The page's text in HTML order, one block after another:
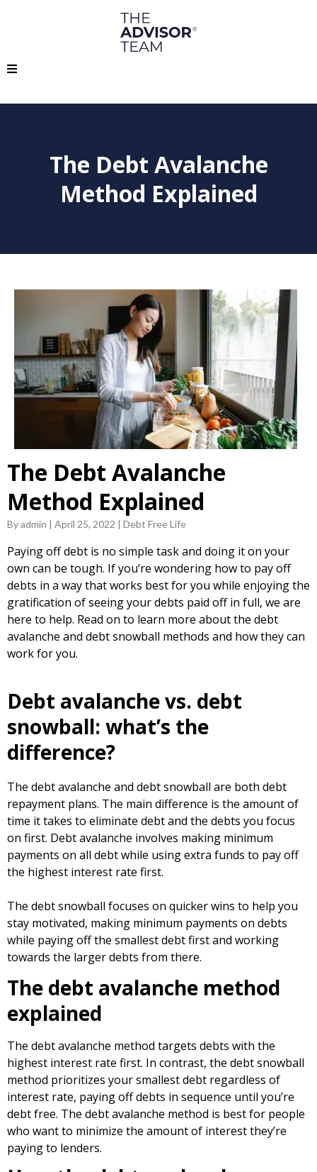
The Debt Avalanche
Method Explained
The Debt Avalanche
Method Explained
By admin | April 25, 2022 | Debt Free Life
Paying off debt is no simple task and doing it on your
own can be tough. If you’re wondering how to pay off
debts in a way that works best for you while enjoying the
gratification of seeing your debts paid off in full, we are
here to help. Read on to learn more about the debt
avalanche and debt snowball methods and how they can
work for you.
Debt avalanche vs. debt
snowball: what’s the
difference?
The debt avalanche and debt snowball are both debt
repayment plans. The main difference is the amount of
time it takes to eliminate debt and the debts you focus
on first. Debt avalanche involves making minimum
payments on all debt while using extra funds to pay off
the highest interest rate first.
The debt snowball focuses on quicker wins to help you
stay motivated, making minimum payments on debts
while paying off the smallest debt first and working
towards the larger debts from there.
The debt avalanche method
explained
The debt avalanche method targets debts with the
highest interest rate first. In contrast, the debt snowball
method prioritizes your smallest debt regardless of
interest rate, paying off debts in sequence until you’re
debt free. The debt avalanche method is best for people
who want to minimize the amount of interest they’re
paying to lenders.